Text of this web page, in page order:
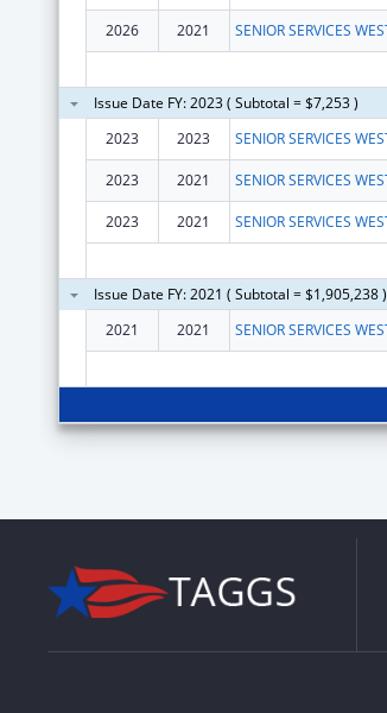
2026 2021
Issue Date FY: 2023 ( Subtotal = $7,253 )
2023
2023
2023 2021
2023 2021
Issue Date FY: 2021 ( Subtotal = $1,905,238 )
2021
2021